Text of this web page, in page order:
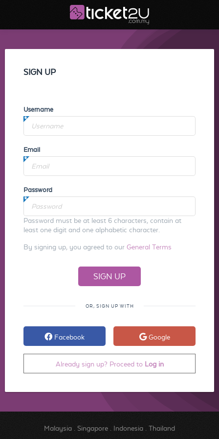
SIGN UP
Username
Email
Password
Password must be at least 6 characters, contain at
least one digit and one alphabetic character.
By signing up, you agreed to our General Terms
OR, SIGN UP WITH
Facebook Google
Already sign up? Proceed to Log in
Malaysia. Singapore. Indonesia. Thailand